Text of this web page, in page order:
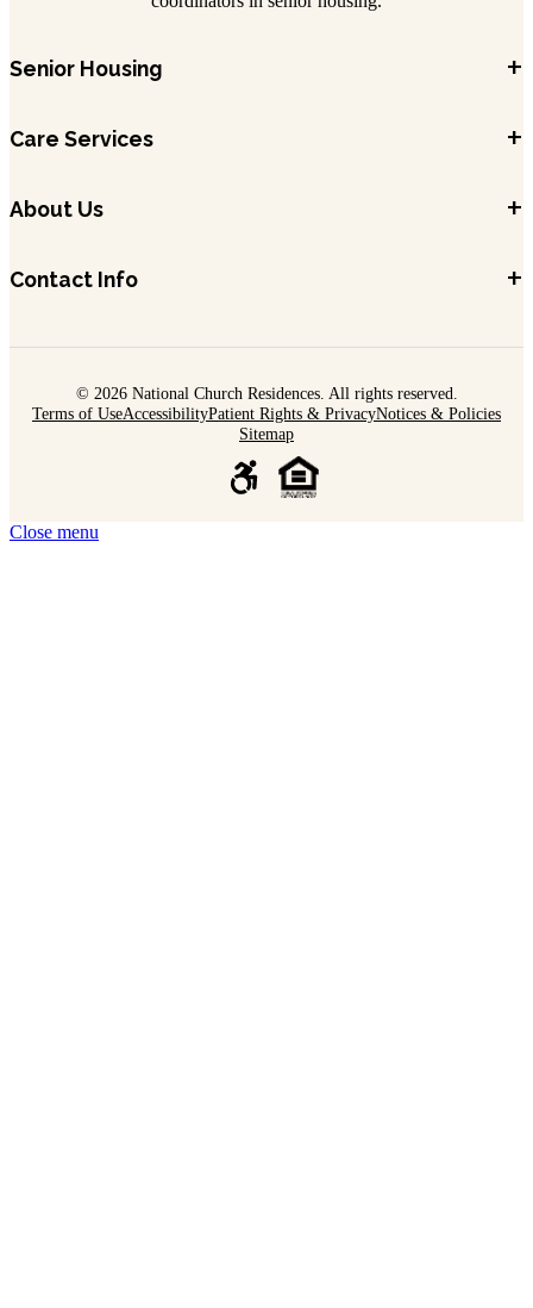
Senior Housing +
Care Services +
About Us +
Contact Info +
© 2026 National Church Residences. All rights reserved.
Terms of UseAccessibilityPatient Rights & PrivacyNotices & Policies
Sitemap
Close menu